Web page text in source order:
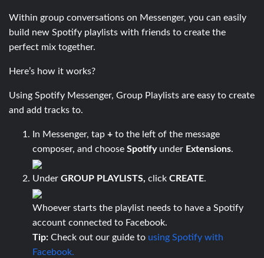
Within group conversations on Messenger, you can easily
build new Spotify playlists with friends to create the
perfect mix together.
Here’s how it works?
Using Spotify Messenger, Group Playlists are easy to create
and add tracks to.
In Messenger, tap + to the left of the message
composer, and choose Spotifyunder Extensions.
Under GROUP PLAYLISTS, click CREATE.
Whoever starts the playlist needs to have a Spotify
account connected to Facebook.
Tip: Check out our guide to using Spotify with
Facebook.